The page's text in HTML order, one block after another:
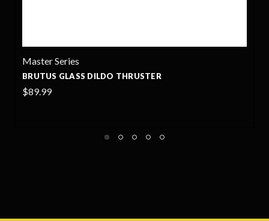
OxBalls
SACKSLING BALLSACK SLING - OXBALLS
$68.00